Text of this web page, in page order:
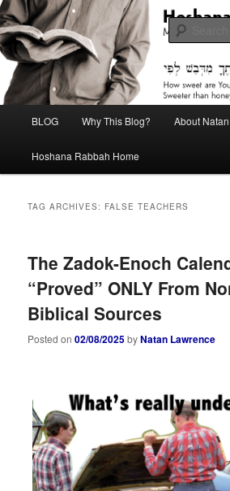
Skip
to
primary
content
Skip
to
secondary
contentHoshana Rabbah
Midrash with Natan Lawrence
BLOG Why This Blog? About Natan
Hoshana Rabbah Home
TAG ARCHIVES: FALSE TEACHERS
The Zadok-Enoch
“Proved” ONLY From
Biblical Sources
Posted on02/08/2025byNatan Lawrence